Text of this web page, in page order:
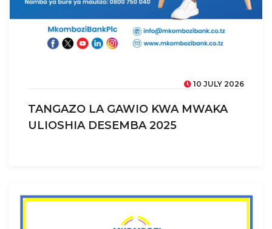
10 JULY 2026
TANGAZO LA GAWIO KWA MWAKA
ULIOSHIA DESEMBA 2025